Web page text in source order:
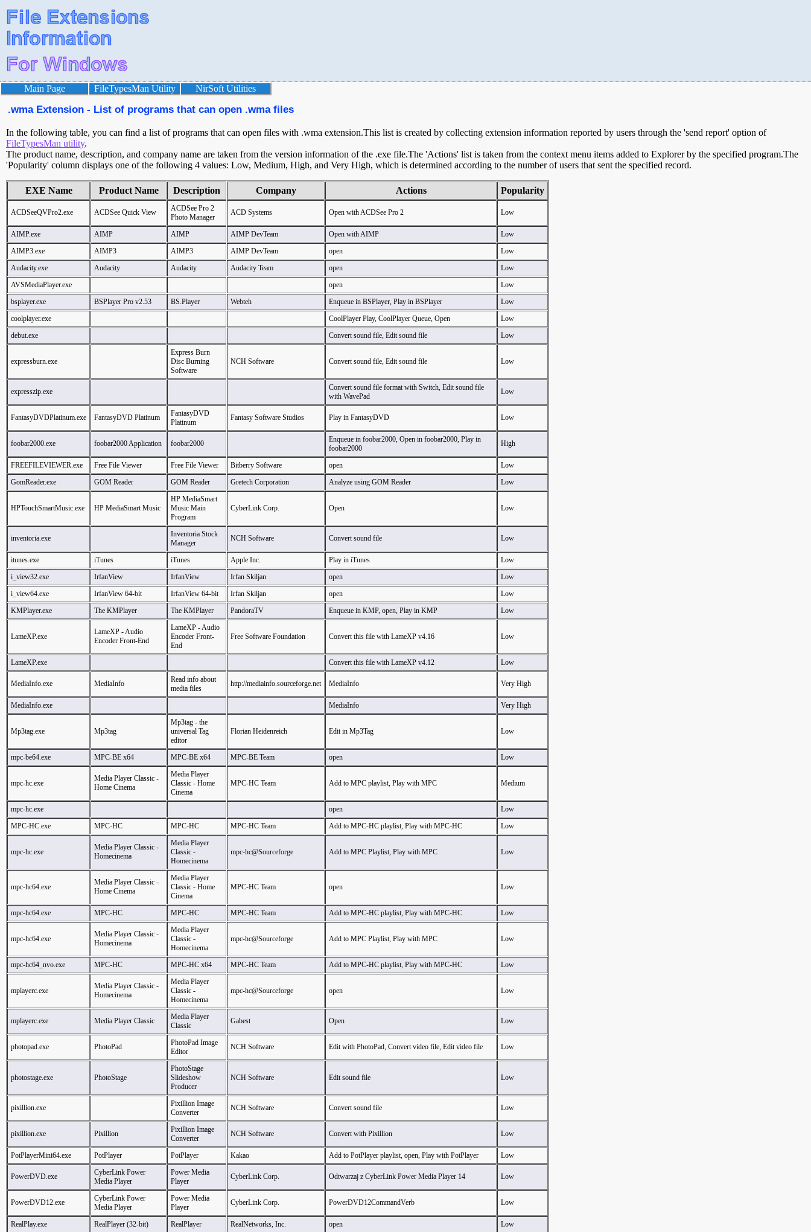
Main Page FileTypesMan Utility NirSoft Utilities
.wma Extension - List of programs that can open .wma files
In the following table, you can find a list of programs that can open files with .wma extension.This list is created by collecting extension information reported by users through the 'send report' option of
FileTypesMan utility.
The product name, description, and company name are taken from the version information of the .exe file.The 'Actions' list is taken from the context menu items added to Explorer by the specified program.The
'Popularity' column displays one of the following 4 values: Low, Medium, High, and Very High, which is determined according to the number of users that sent the specified record.
EXE Name Product Name Description Company Actions Popularity
ACDSeeQVPro2.exe ACDSee Quick View
ACDSee Pro 2
Photo Manager
ACD Systems Open with ACDSee Pro 2 Low
AIMP.exe AIMP AIMP AIMP DevTeam Open with AIMP
Low
AIMP3.exe
AIMP3 AIMP3 AIMP DevTeam open
Low
Audacity.exe
Audacity Audacity Audacity Team open
Low
AVSMediaPlayer.exe
open
Low
bsplayer.exe
BSPlayer Pro v2.53 BS.Player Webteh Enqueue in BSPlayer, Play in BSPlayer
Low
coolplayer.exe
CoolPlayer Play, CoolPlayer Queue, Open
Low
debut.exe
Convert sound file, Edit sound file Low
expressburn.exe
Express Burn
Disc Burning
Software
NCH Software Convert sound file, Edit sound file Low
expresszip.exe
Convert sound file format with Switch, Edit sound file
with WavePad
Low
FantasyDVDPlatinum.exe FantasyDVD Platinum
FantasyDVD
Platinum
Fantasy Software Studios Play in FantasyDVD Low
foobar2000.exe foobar2000 Application foobar2000
Enqueue in foobar2000, Open in foobar2000, Play in
foobar2000
High
FREEFILEVIEWER.exe Free File Viewer Free File Viewer Bitberry Software open
Low
GomReader.exe
GOM Reader GOM Reader Gretech Corporation Analyze using GOM Reader Low
HPTouchSmartMusic.exe HP MediaSmart Music
HP MediaSmart
Music Main
Program
CyberLink Corp. Open Low
inventoria.exe
Inventoria Stock
Manager
NCH Software Convert sound file Low
itunes.exe iTunes iTunes Apple Inc. Play in iTunes
Low
i_view32.exe
IrfanView IrfanView Irfan Skiljan open
Low
i_view64.exe
IrfanView 64-bit IrfanView 64-bit Irfan Skiljan open
Low
KMPlayer.exe
The KMPlayer The KMPlayer PandoraTV Enqueue in KMP, open, Play in KMP Low
LameXP.exe
LameXP - Audio
Encoder Front-End
LameXP - Audio
Encoder Front-
End
Free Software Foundation Convert this file with LameXP v4.16 Low
LameXP.exe Convert this file with LameXP v4.12 Low
MediaInfo.exe MediaInfo
Read info about
media files
http://mediainfo.sourceforge.net MediaInfo Very High
MediaInfo.exe MediaInfo Very High
Mp3tag.exe Mp3tag
Mp3tag - the
universal Tag
editor
Florian Heidenreich Edit in Mp3Tag Low
mpc-be64.exe MPC-BE x64 MPC-BE x64 MPC-BE Team open Low
mpc-hc.exe
Media Player Classic -
Home Cinema
Media Player
Classic - Home
Cinema
MPC-HC Team Add to MPC playlist, Play with MPC Medium
mpc-hc.exe open
Low
MPC-HC.exe
MPC-HC MPC-HC MPC-HC Team Add to MPC-HC playlist, Play with MPC-HC Low
mpc-hc.exe
Media Player Classic -
Homecinema
Media Player
Classic -
Homecinema
mpc-hc@Sourceforge Add to MPC Playlist, Play with MPC Low
mpc-hc64.exe
Media Player Classic -
Home Cinema
Media Player
Classic - Home
Cinema
MPC-HC Team open Low
mpc-hc64.exe MPC-HC MPC-HC MPC-HC Team Add to MPC-HC playlist, Play with MPC-HC Low
mpc-hc64.exe
Media Player Classic -
Homecinema
Media Player
Classic -
Homecinema
mpc-hc@Sourceforge Add to MPC Playlist, Play with MPC Low
mpc-hc64_nvo.exe MPC-HC MPC-HC x64 MPC-HC Team Add to MPC-HC playlist, Play with MPC-HC Low
mplayerc.exe
Media Player Classic -
Homecinema
Media Player
Classic -
Homecinema
mpc-hc@Sourceforge open Low
mplayerc.exe Media Player Classic
Media Player
Classic
Gabest Open Low
photopad.exe PhotoPad
PhotoPad Image
Editor
NCH Software Edit with PhotoPad, Convert video file, Edit video file Low
photostage.exe PhotoStage
PhotoStage
Slideshow
Producer
NCH Software Edit sound file Low
pixillion.exe
Pixillion Image
Converter
NCH Software Convert sound file Low
pixillion.exe Pixillion
Pixillion Image
Converter
NCH Software Convert with Pixillion Low
PotPlayerMini64.exe PotPlayer PotPlayer Kakao Add to PotPlayer playlist, open, Play with PotPlayer Low
PowerDVD.exe
CyberLink Power
Media Player
Power Media
Player
CyberLink Corp. Odtwarzaj z CyberLink Power Media Player 14 Low
PowerDVD12.exe
CyberLink Power
Media Player
Power Media
Player
CyberLink Corp. PowerDVD12CommandVerb Low
RealPlay.exe RealPlayer (32-bit) RealPlayer RealNetworks, Inc. open
Low